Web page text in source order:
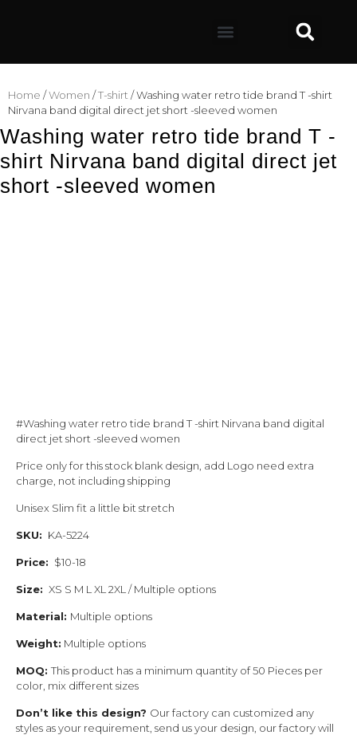
Home /Women /T-shirt / Washing water retro tide brand T -shirt
Nirvana band digital direct jet short -sleeved women
Washing water retro tide brand T -
shirt Nirvana band digital direct jet
short -sleeved women
#Washing water retro tide brand T -shirt Nirvana band digital
direct jet short -sleeved women
Price only for this stock blank design, add Logo need extra
charge, not including shipping
Unisex Slim fit a little bit stretch
SKU: KA-5224
Price: $10-18
Size: XS S M L XL 2XL / Multiple options
Material: Multiple options
Weight: Multiple options
MOQ: This product has a minimum quantity of 50 Pieces per
color, mix different sizes
Don’t like this design? Our factory can customized any
styles as your requirement, send us your design, our factory will